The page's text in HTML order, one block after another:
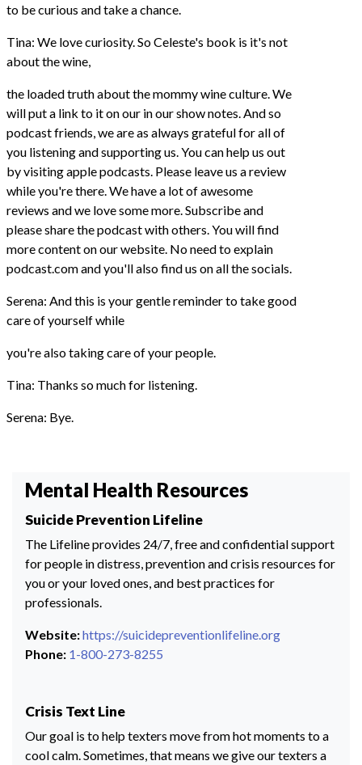
to be curious and take a chance.
Tina: We love curiosity. So Celeste's book is it's not
about the wine,
the loaded truth about the mommy wine culture. We
will put a link to it on our in our show notes. And so
podcast friends, we are as always grateful for all of
you listening and supporting us. You can help us out
by visiting apple podcasts. Please leave us a review
while you're there. We have a lot of awesome
reviews and we love some more. Subscribe and
please share the podcast with others. You will find
more content on our website. No need to explain
podcast.com and you'll also find us on all the socials.
Serena: And this is your gentle reminder to take good
care of yourself while
you're also taking care of your people.
Tina: Thanks so much for listening.
Serena: Bye.
Mental Health Resources
Suicide Prevention Lifeline
The Lifeline provides 24/7, free and confidential support
for people in distress, prevention and crisis resources for
you or your loved ones, and best practices for
professionals.
Website:https://suicidepreventionlifeline.org
Phone: 1-800-273-8255
Crisis Text Line
Our goal is to help texters move from hot moments to a
cool calm. Sometimes, that means we give our texters a